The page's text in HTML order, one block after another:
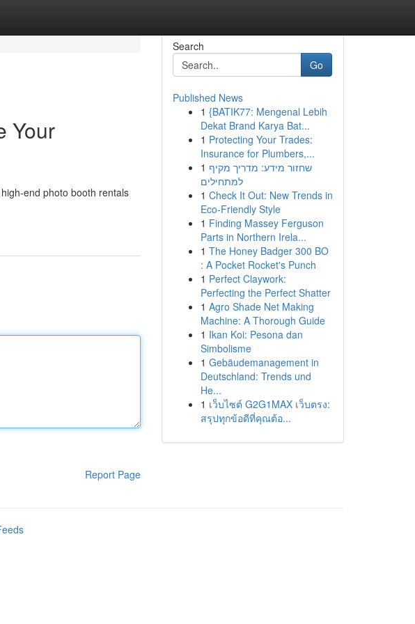
Your
end photo booth rentals
Report Page
Search
Go
Published News
1 {BATIK77: Mengenal Lebih
Dekat Brand Karya Bat...
1 Protecting Your Trades:
Insurance for Plumbers,...
1 שחזור מידע: מדריך מקיף
למתחילים
1 Check It Out: New Trends in
Eco-Friendly Style
1 Finding Massey Ferguson
Parts in Northern Irela...
1 The Honey Badger 300 BO
: A Pocket Rocket's Punch
1 Perfect Claywork:
Perfecting the Perfect Shatter
1 Agro Shade Net Making
Machine: A Thorough Guide
1 Ikan Koi: Pesona dan
Simbolisme
1 Gebäudemanagement in
Deutschland: Trends und
He...
1 เว็บไซต์ G2G1MAX เว็บตรง:
สรุปทุกข้อดีที่คุณต้อ...